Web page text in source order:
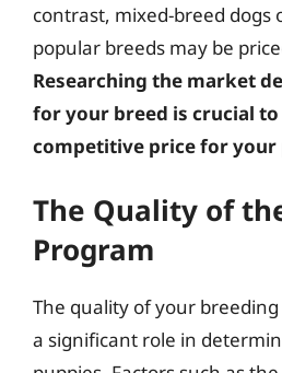
contrast, mixed-breed dogs
popular breeds may be
Researching the market
for your breed is crucial
competitive price for your
The Quality of
Program
The quality of your
a significant role in